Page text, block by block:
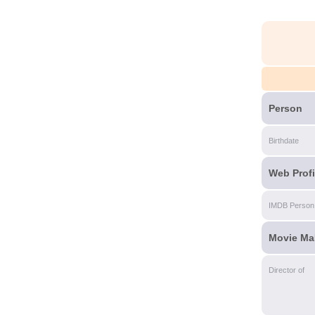
Person
Birthdate
Web
IMDB
Movie
Director of